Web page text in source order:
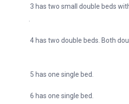
has two small double beds with an
has two double beds. Both double beds
has one single bed.
has one single bed.